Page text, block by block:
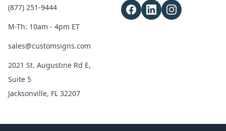
(877) 251-9444
M-Th: 10am - 4pm ET
sales@customsigns.com
2021 St. Augustine Rd E,
Suite 5
Jacksonville, FL 32207